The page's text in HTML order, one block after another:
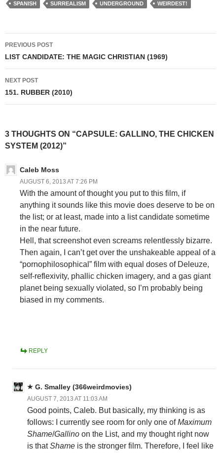
SPANISH
SURREALISM UNDERGROUND WEIRDEST!
Post
navigation
PREVIOUS POST
LIST CANDIDATE: THE MAGIC CHRISTIAN (1969)
NEXT POST
151. RUBBER (2010)
3 THOUGHTS ON “CAPSULE: GALLINO, THE CHICKEN
SYSTEM (2012)”
Caleb Moss
AUGUST 6, 2013 AT 7:26 PM
With the amount of thought you put to this film, if
anything it sounds like this movie does deserve to be on
the list; or at least, made into a list candidate sometime
in the near future.
Hell, that screenshot even screams relentlessly bizarre.
Then again, I can’t get over the unshakeable appeal of a
“pornophilosophical” film with equal doses of Deleuze,
self-reflexivity, phallic chicken imagery, and a gas giant
planet being sexually violated, so I’m probably being
biased in my comments.
REPLY
G. Smalley (366weirdmovies)
AUGUST 7, 2013 AT 11:03 AM
Good points, Caleb. But basically, my thinking is as
follows: I currently see room for only one ofMaximum
Shame/Gallino on the List, and my thought right now
is thatShame is the stronger film. Therefore, I feel like